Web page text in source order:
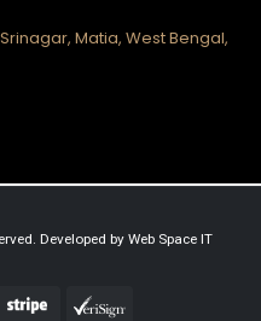
Matia, West Bengal,
Developed by Web Space IT